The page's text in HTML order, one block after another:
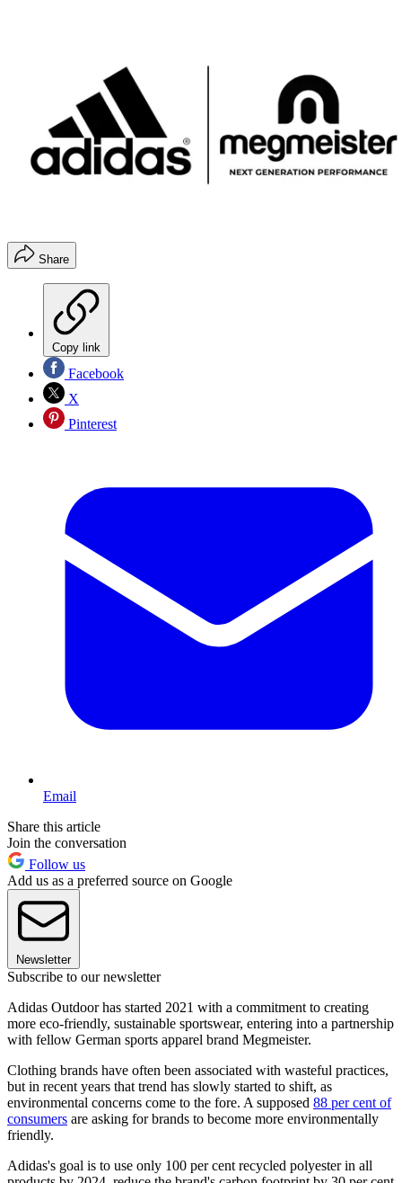
Share
Copy link
Facebook
X
Pinterest
Email
Share this article
Join the conversation
Follow us
Add us as a preferred source on Google
Newsletter
Subscribe to our newsletter
Adidas Outdoor has started 2021 with a commitment to creating
more eco-friendly, sustainable sportswear, entering into a partnership
with fellow German sports apparel brand Megmeister.
Clothing brands have often been associated with wasteful practices,
but in recent years that trend has slowly started to shift, as
environmental concerns come to the fore. A supposed 88 per cent of
consumers are asking for brands to become more environmentally
friendly.
Adidas's goal is to use only 100 per cent recycled polyester in all